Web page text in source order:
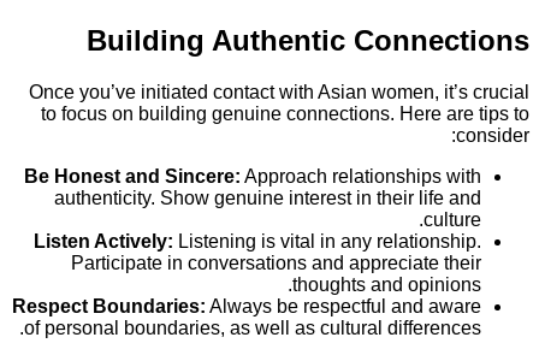
Building Authentic
Once you’ve initiated contact with Asian women,
to focus on building genuine connections. Here
Be Honest and Sincere: Approach relationships
authenticity. Show genuine interest in their life
Listen Actively: Listening is vital in any
Participate in conversations and appreciate
thoughts and
Respect Boundaries:Always be respectful and
of personal boundaries, as well as cultural